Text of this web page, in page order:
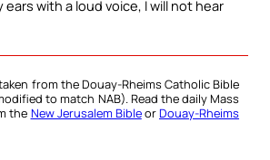
with a loud voice, I will not hear
from the Douay-Rheims Catholic Bible
to match NAB). Read the daily Mass
the New Jerusalem BibleorDouay-Rheims